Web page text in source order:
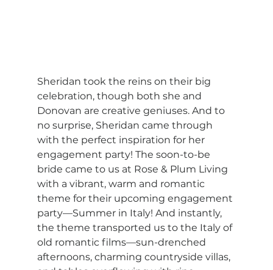
Sheridan took the reins on their big
celebration, though both she and
Donovan are creative geniuses. And to
no surprise, Sheridan came through
with the perfect inspiration for her
engagement party! The soon-to-be
bride came to us at Rose & Plum Living
with a vibrant, warm and romantic
theme for their upcoming engagement
party—Summer in Italy! And instantly,
the theme transported us to the Italy of
old romantic films—sun-drenched
afternoons, charming countryside villas,